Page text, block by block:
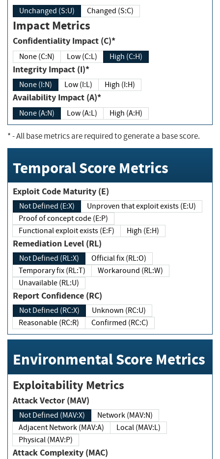
Unchanged (S:U) Changed (S:C)
Impact Metrics
Confidentiality Impact (C)*
None (C:N) Low (C:L) High (C:H)
Integrity Impact (I)*
None (I:N) Low (I:L) High (I:H)
Availability Impact (A)*
None (A:N) Low (A:L) High (A:H)
*- All base metrics are required to generate a base score.
Temporal Score Metrics
Exploit Code Maturity (E)
Not Defined (E:X)
Unproven that exploit exists (E:U)
Proof of concept code (E:P)
Functional exploit exists (E:F)
High (E:H)
Remediation Level (RL)
Not Defined (RL:X)
Official fix (RL:O)
Temporary fix (RL:T)
Workaround (RL:W)
Unavailable (RL:U)
Report Confidence (RC)
Not Defined (RC:X)
Unknown (RC:U)
Reasonable (RC:R)
Confirmed (RC:C)
Environmental Score Metrics
Exploitability Metrics
Attack Vector (MAV)
Not Defined (MAV:X)
Network (MAV:N)
Adjacent Network (MAV:A)
Local (MAV:L)
Physical (MAV:P)
Attack Complexity (MAC)